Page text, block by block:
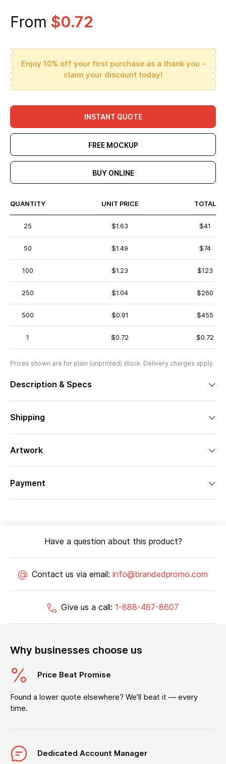
From $0.72
Enjoy 10% off your first purchase as a thank you -
claim your discount today!
INSTANT QUOTE
FREE MOCKUP
BUY ONLINE
QUANTITY UNIT PRICE TOTAL
25 $1.63 $41
50 $1.49 $74
100 $1.23 $123
250 $1.04 $260
500 $0.91 $455
1 $0.72 $0.72
Prices shown are for plain (unprinted) stock. Delivery charges apply.
Description & Specs
Shipping
Artwork
Payment
Have a question about this product?
Contact us via email: info@brandedpromo.com
Give us a call: 1-888-487-8607
Why businesses choose us
Price Beat Promise
Found a lower quote elsewhere? We’ll beat it — every
time.
Dedicated Account Manager